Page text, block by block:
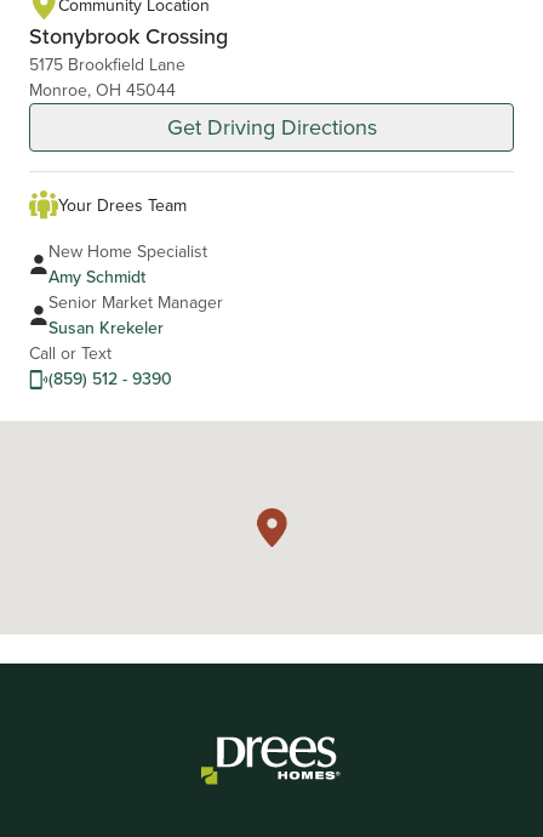
Stonybrook Crossing
5175 Brookfield Lane
Monroe, OH 45044
Get Driving Directions
Your Drees Team
New Home Specialist
Amy Schmidt
Senior Market Manager
Susan Krekeler
Call or Text
(859) 512 - 9390